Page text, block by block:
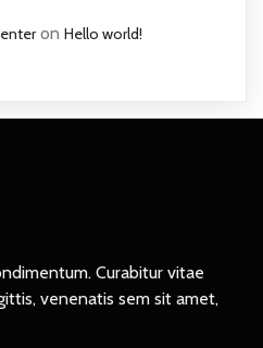
on Hello world!
Curabitur vitae
venenatis sem sit amet,